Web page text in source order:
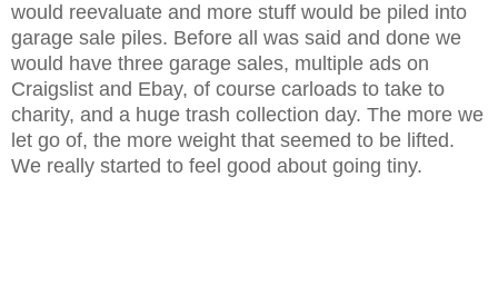
would reevaluate and more stuff would be piled into
garage sale piles. Before all was said and done we
would have three garage sales, multiple ads on
Craigslist and Ebay, of course carloads to take to
charity, and a huge trash collection day. The more we
let go of, the more weight that seemed to be lifted.
We really started to feel good about going tiny.